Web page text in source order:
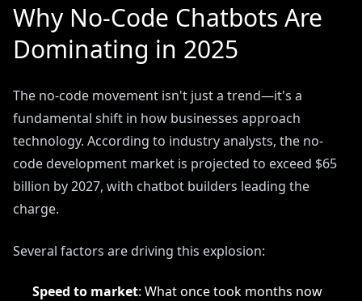
Why No-Code Chatbots Are
Dominating in 2025
The no-code movement isn't just a trend—it's a
fundamental shift in how businesses approach
technology. According to industry analysts, the no-
code development market is projected to exceed $65
billion by 2027, with chatbot builders leading the
charge.
Several factors are driving this explosion:
Speed to market: What once took months now